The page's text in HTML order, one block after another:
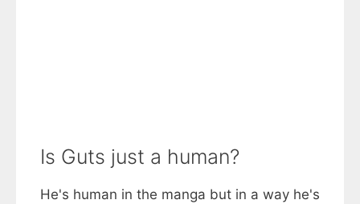
Is Guts just a human?
He's human in the manga but in a way he's